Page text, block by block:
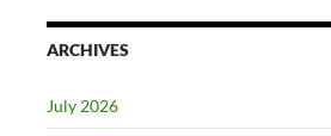
ARCHIVES
July 2026